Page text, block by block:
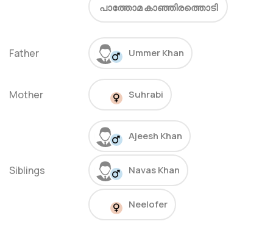
പാത്തോമ കാഞ്ഞിരത്തൊടി
Father Ummer Khan
Mother Suhrabi
Siblings
Ajeesh Khan
Navas Khan
Neelofer